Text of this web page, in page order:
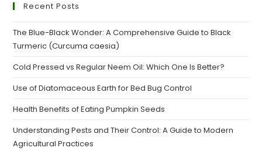
Recent Posts
The Blue-Black Wonder: A Comprehensive Guide to Black
Turmeric (Curcuma caesia)
Cold Pressed vs Regular Neem Oil: Which One Is Better?
Use of Diatomaceous Earth for Bed Bug Control
Health Benefits of Eating Pumpkin Seeds
Understanding Pests and Their Control: A Guide to Modern
Agricultural Practices